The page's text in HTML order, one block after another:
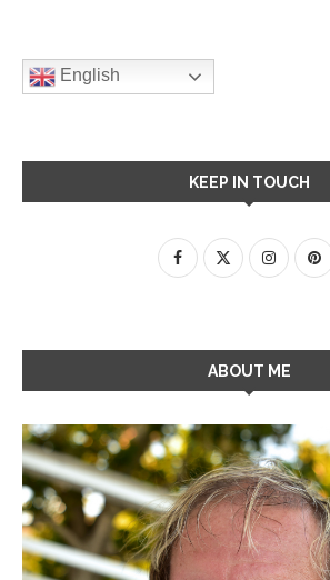
English
KEEP IN TOUCH
ABOUT ME